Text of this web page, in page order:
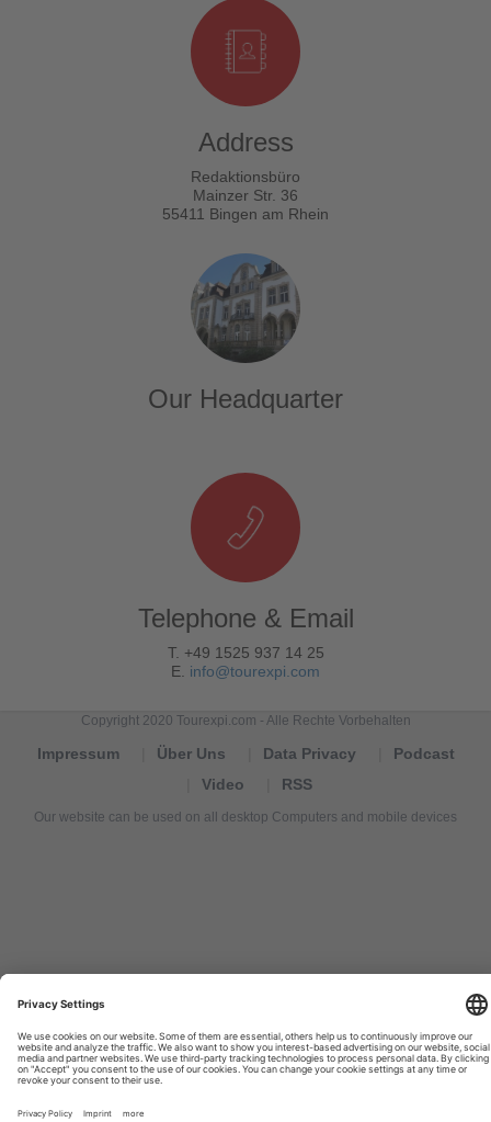
Address
Redaktionsbüro
Mainzer Str. 36
55411 Bingen am Rhein
Our Headquarter
Telephone & Email
T. +49 1525 937 14 25
E. info@tourexpi.com
Copyright 2020 Tourexpi.com - Alle Rechte Vorbehalten
Impressum Über Uns Data Privacy
Podcast
Video
RSS
Our website can be used on all desktop Computers and mobile devices
turismo,
Tourismus
Nachrichten,
новости